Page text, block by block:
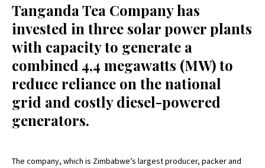
Tanganda Tea Company has
invested in three solar power plants
with capacity to generate a
combined 4,4 megawatts (MW) to
reduce reliance on the national
grid and costly diesel-powered
generators.
The company, which is Zimbabwe’s largest producer, packer and